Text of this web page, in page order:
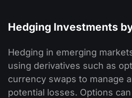
Hedging Investments
Hedging in emerging
using derivatives such as
currency swaps to manage
potential losses. Options